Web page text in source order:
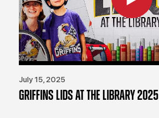
July 15, 2025
GRIFFINS LIDS AT THE LIBRARY 2025